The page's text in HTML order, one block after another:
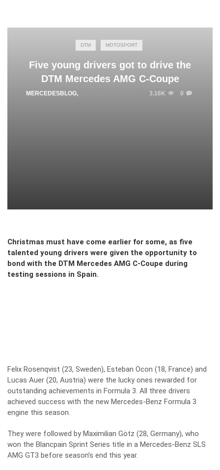
DTM MOTOSPORT
Five young drivers got to drive the
DTM Mercedes AMG C-Coupe
MERCEDESBLOG, 3.16K 0
Christmas must have come earlier for some, as five
talented young drivers were given the opportunity to
bond with the DTM Mercedes AMG C-Coupe during
testing sessions in Spain.
Felix Rosenqvist (23, Sweden), Esteban Ocon (18, France) and
Lucas Auer (20, Austria) were the lucky ones rewarded for
outstanding achievements in Formula 3. All three drivers
achieved success with the new Mercedes-Benz Formula 3
engine this season.
They were followed by Maximilian Götz (28, Germany), who
won the Blancpain Sprint Series title in a Mercedes-Benz SLS
AMG GT3 before season’s end this year.